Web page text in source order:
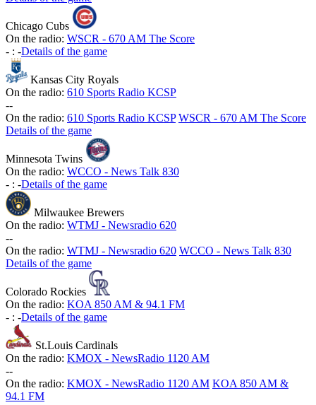
Chicago Cubs
On the radio: WSCR - 670 AM The Score
- : -Details of the game
Kansas City Royals
On the radio: 610 Sports Radio KCSP
--
On the radio: 610 Sports Radio KCSP WSCR - 670 AM The Score
Details of the game
Minnesota Twins
On the radio: WCCO - News Talk 830
- : -Details of the game
Milwaukee Brewers
On the radio: WTMJ - Newsradio 620
--
On the radio: WTMJ - Newsradio 620 WCCO - News Talk 830
Details of the game
Colorado Rockies
On the radio: KOA 850 AM & 94.1 FM
- : -Details of the game
St.Louis Cardinals
On the radio: KMOX - NewsRadio 1120 AM
--
On the radio: KMOX - NewsRadio 1120 AM KOA 850 AM &
94.1 FM